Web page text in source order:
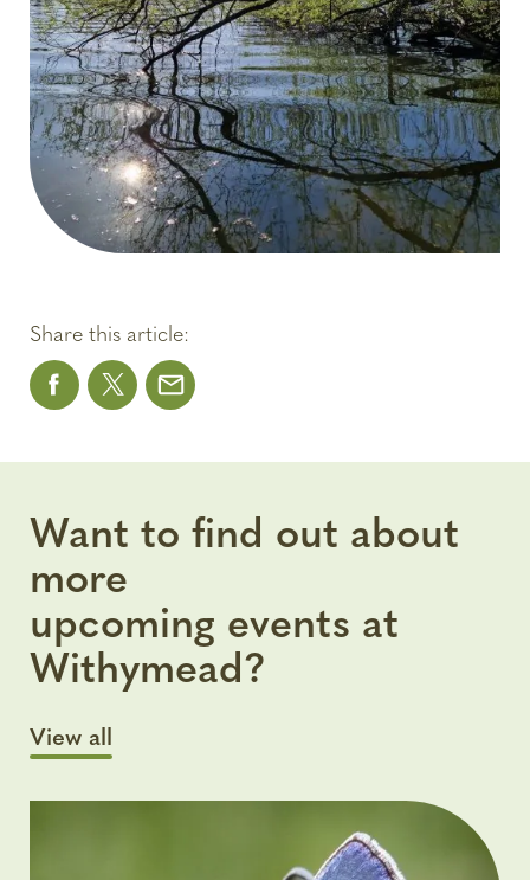
Share this article:
Want to find out about
more
upcoming events at
Withymead?
View all